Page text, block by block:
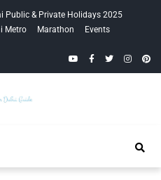
Public & Private Holidays 2025
Metro Marathon
Events
YouTubeFacebook
Twitter
Guide